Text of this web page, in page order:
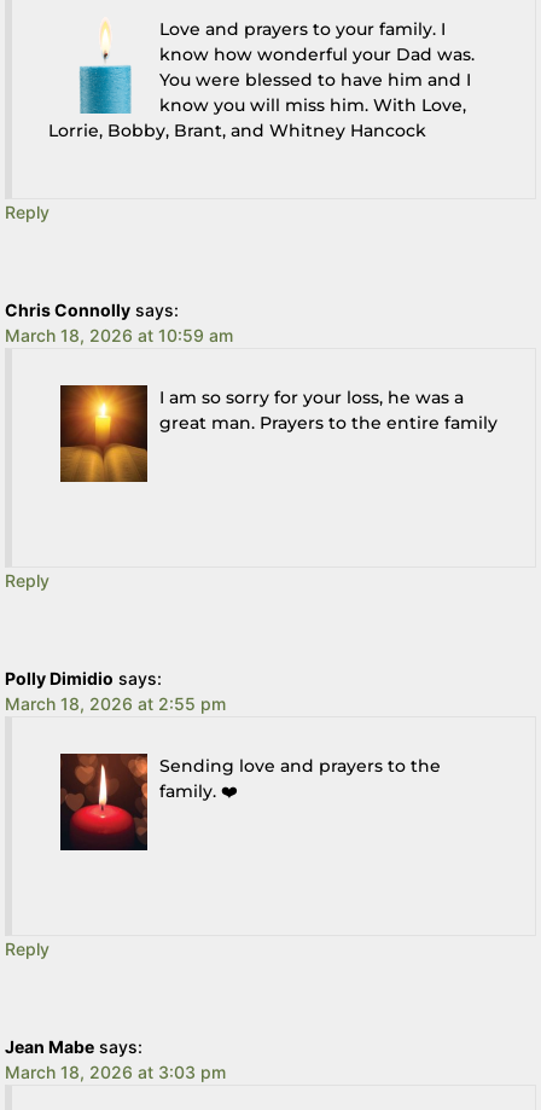
Love and prayers to your family. I
know how wonderful your Dad was.
You were blessed to have him and I
know you will miss him. With Love,
Lorrie, Bobby, Brant, and Whitney Hancock
Reply
Chris Connolly says:
March 18, 2026 at 10:59 am
I am so sorry for your loss, he was a
great man. Prayers to the entire family
Reply
Polly Dimidio says:
March 18, 2026 at 2:55 pm
Sending love and prayers to the
family. ❤️
Reply
Jean Mabe says:
March 18, 2026 at 3:03 pm